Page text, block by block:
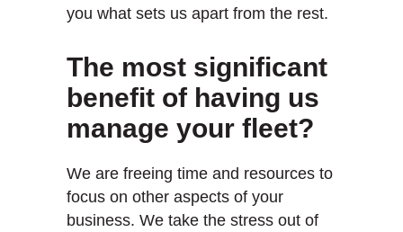
you what sets us apart from the rest.
The most significant
benefit of having us
manage your fleet?
We are freeing time and resources to
focus on other aspects of your
business. We take the stress out of